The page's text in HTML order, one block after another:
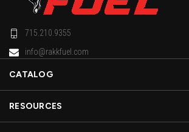
715.210.9355
info@rakkfuel.com
CATALOG
RESOURCES